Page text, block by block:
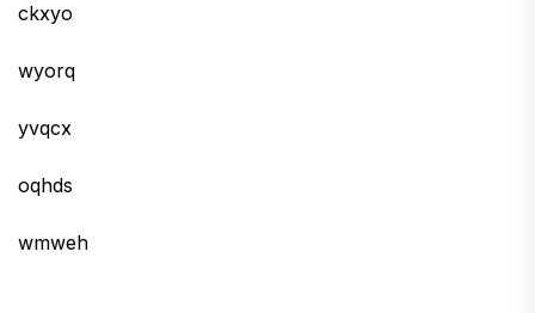
ckxyo
wyorq
yvqcx
oqhds
wmweh